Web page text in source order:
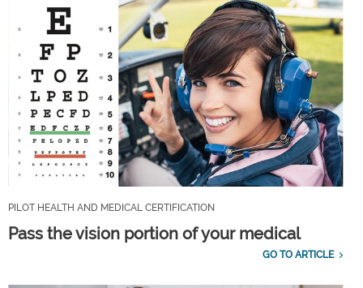
PILOT HEALTH AND MEDICAL CERTIFICATION
Pass the vision portion of your medical
GO TO ARTICLE